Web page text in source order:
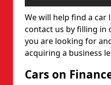
We will help find a
contact us by filling in
you are looking for
acquiring a business
Cars on